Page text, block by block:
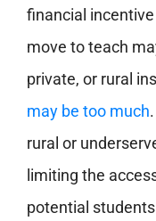
financial
move to teach
private, or rural
may be too much
rural or
limiting the
potential